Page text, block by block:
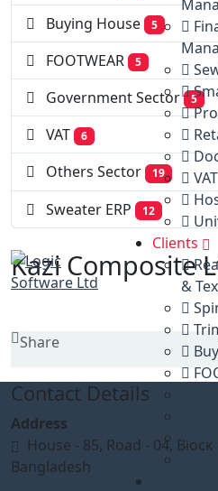
VAT
Clients
&
Buying House 5
FOOTWEAR 5
Government Sector 5
VAT 6
Others Sector 19
Sweater ERP 12
Kazi Composite
Share
Contact Details
Address
House - 85, Road - 04,
Bangladesh